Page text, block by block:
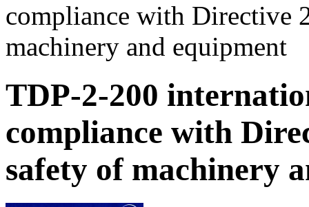
compliance with Directive
machinery and equipment
TDP-2-200
compliance with
safety of machinery